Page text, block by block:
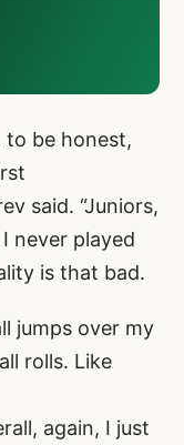
to be honest,
said. “Juniors,
never played
is that bad.
jumps over my
rolls. Like
again, I just